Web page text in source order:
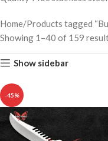
Home Products tagged
Showing 1–40 of 159
Show sidebar
-45%